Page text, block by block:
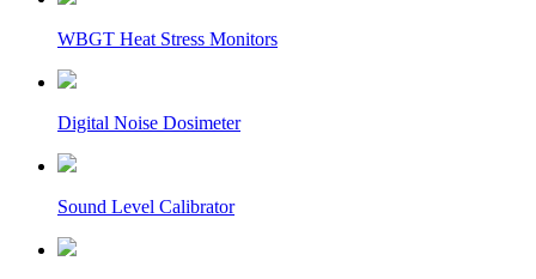
WBGT Heat Stress Monitors
Digital Noise Dosimeter
Sound Level Calibrator